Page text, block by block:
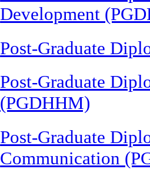
Development
Post-Graduate
Post-Graduate
(PGDHHM)
Post-Graduate
Communication